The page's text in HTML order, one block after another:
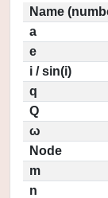
Name
a
e
i / sin(i)
q
Q
ω
Node
m
n